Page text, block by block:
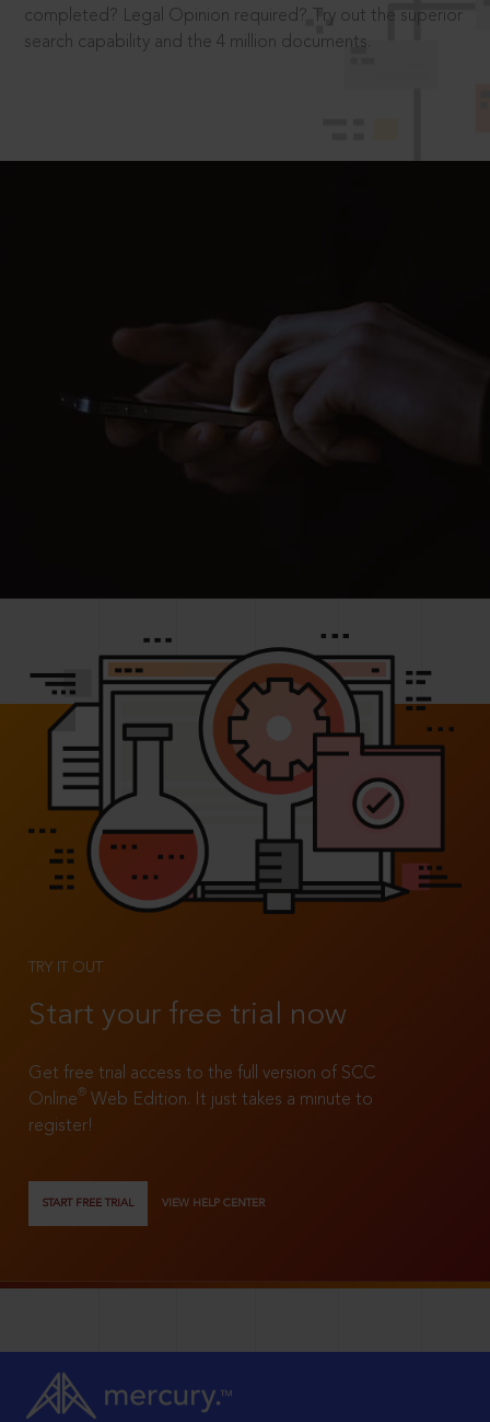
completed? Legal Opinion required? Try out the superior
search capability and the 4 million documents.
TRY IT OUT
Start your free trial now
Get free trial access to the full version of SCC
Online®
Web Edition. It just takes a minute to
register!
START FREE TRIAL VIEW HELP CENTER